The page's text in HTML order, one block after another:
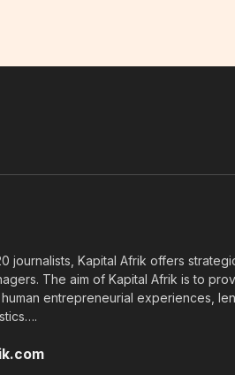
journalists, Kapital Afrik offers
The aim of Kapital Afrik is to
entrepreneurial experiences,